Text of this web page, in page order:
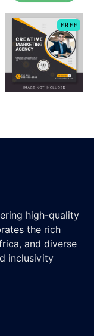
FREE
high-quality
the rich
and diverse
inclusivity